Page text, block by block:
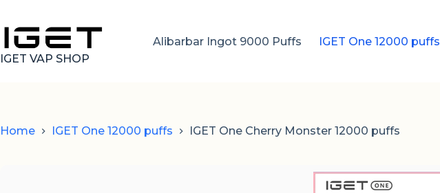
content
IGET VAP SHOP
Alibarbar Ingot 9000 Puffs IGET One 12000 puffs
Home IGET One 12000 puffs IGET One Cherry Monster 12000 puffs